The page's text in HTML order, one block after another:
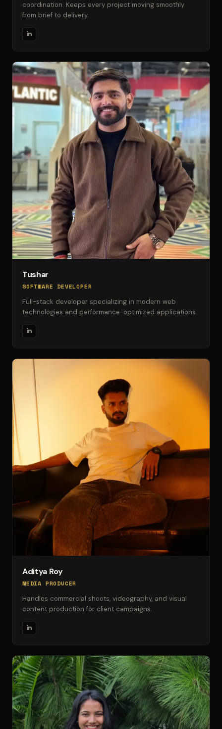
coordination. Keeps every project moving smoothly
from brief to delivery.
Tushar
SOFTWARE DEVELOPER
Full-stack developer specializing in modern web
technologies and performance-optimized applications.
Aditya Roy
MEDIA PRODUCER
Handles commercial shoots, videography, and visual
content production for client campaigns.